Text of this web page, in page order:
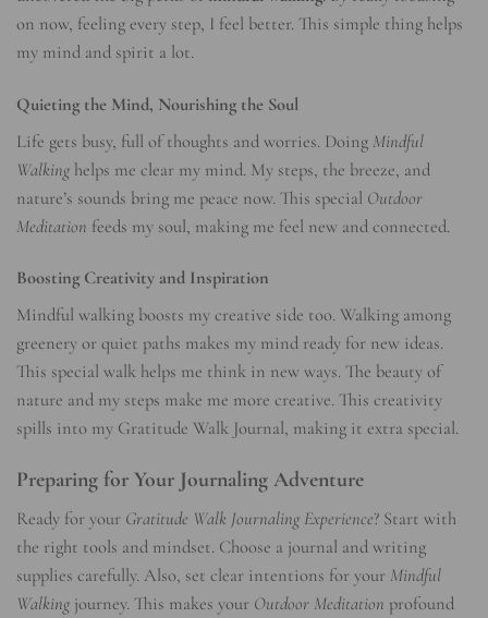
on now, feeling every step, I feel better. This simple thing helps
my mind and spirit a lot.
Quieting the Mind, Nourishing the Soul
Life gets busy, full of thoughts and worries. Doing Mindful
Walking helps me clear my mind. My steps, the breeze, and
nature’s sounds bring me peace now. This special Outdoor
Meditation feeds my soul, making me feel new and connected.
Boosting Creativity and Inspiration
Mindful walking boosts my creative side too. Walking among
greenery or quiet paths makes my mind ready for new ideas.
This special walk helps me think in new ways. The beauty of
nature and my steps make me more creative. This creativity
spills into my Gratitude Walk Journal, making it extra special.
Preparing for Your Journaling Adventure
Ready for your Gratitude Walk Journaling Experience? Start with
the right tools and mindset. Choose a journal and writing
supplies carefully. Also, set clear intentions for your Mindful
Walking journey. This makes your Outdoor Meditation profound